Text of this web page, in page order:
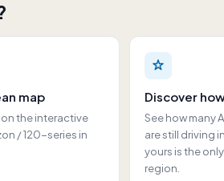
map
the interactive
/ 120-series in
Discover
See how many
are still driving
yours is the
region.